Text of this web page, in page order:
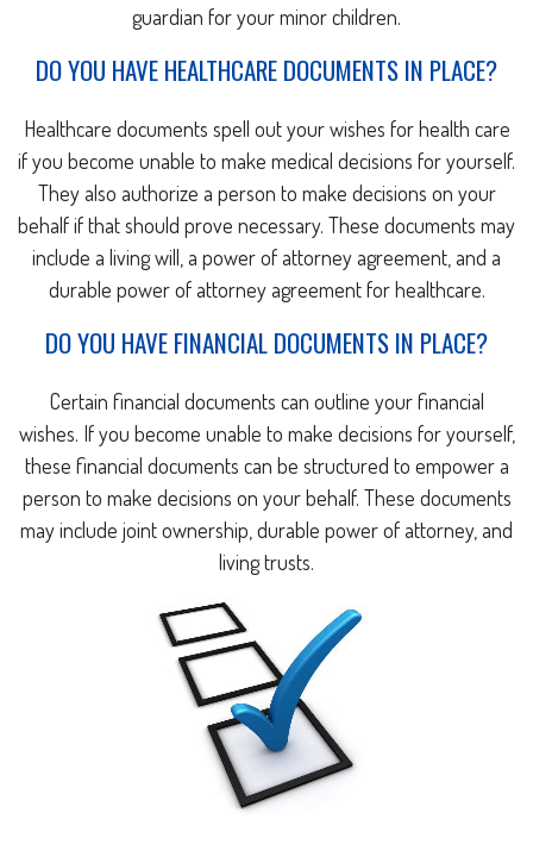
guardian for your minor children.
DO YOU HAVE HEALTHCARE DOCUMENTS IN PLACE?
Healthcare documents spell out your wishes for health care
if you become unable to make medical decisions for yourself.
They also authorize a person to make decisions on your
behalf if that should prove necessary. These documents may
include a living will, a power of attorney agreement, and a
durable power of attorney agreement for healthcare.
DO YOU HAVE FINANCIAL DOCUMENTS IN PLACE?
Certain financial documents can outline your financial
wishes. If you become unable to make decisions for yourself,
these financial documents can be structured to empower a
person to make decisions on your behalf. These documents
may include joint ownership, durable power of attorney, and
living trusts.